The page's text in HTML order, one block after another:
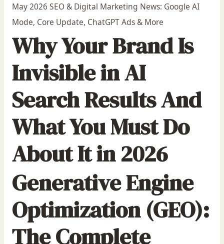
f
o
r
May 2026 SEO & Digital Marketing News: Google AI
Mode, Core Update, ChatGPT Ads & More
Why Your Brand Is
Invisible in AI
Search Results And
What You Must Do
About It in 2026
Generative Engine
Optimization (GEO):
The Complete